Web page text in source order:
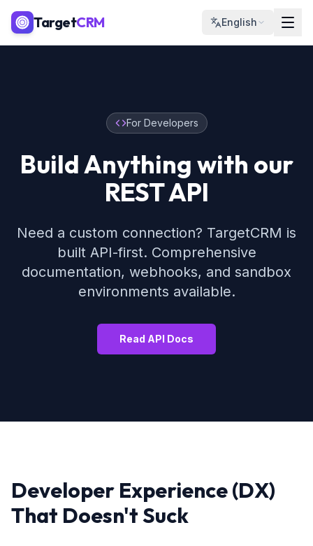
TargetCRM English
For Developers
Build Anything with our
REST API
Need a custom connection? TargetCRM is
built API-first. Comprehensive
documentation, webhooks, and sandbox
environments available.
Read API Docs
Developer Experience (DX)
That Doesn't Suck